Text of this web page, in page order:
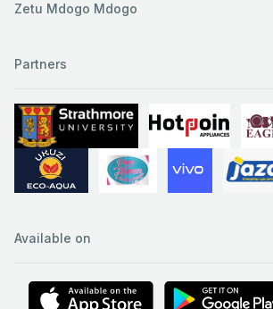
Zetu Mdogo Mdogo
Partners
Available on